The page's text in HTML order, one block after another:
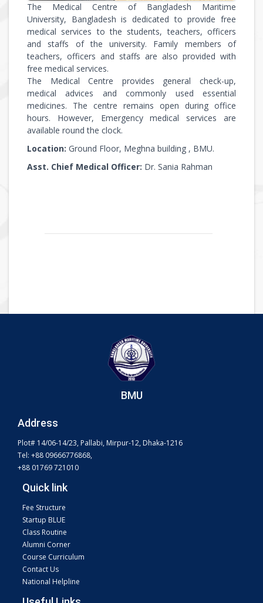
The Medical Centre of Bangladesh Maritime
University, Bangladesh is dedicated to provide free
medical services to the students, teachers, officers
and staffs of the university. Family members of
teachers, officers and staffs are also provided with
free medical services.
The Medical Centre provides general check-up,
medical advices and commonly used essential
medicines. The centre remains open during office
hours. However, Emergency medical services are
available round the clock.
Location: Ground Floor, Meghna building , BMU.
Asst. Chief Medical Officer: Dr. Sania Rahman
BMU
Address
Plot# 14/06-14/23, Pallabi, Mirpur-12, Dhaka-1216
Tel: +88 09666776868,
+88 01769 721010
Quick link
Fee Structure
Startup BLUE
Class Routine
Alumni Corner
Course Curriculum
Contact Us
National Helpline